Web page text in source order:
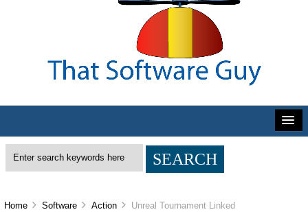
Home Software Action Unreal Tournament Linked